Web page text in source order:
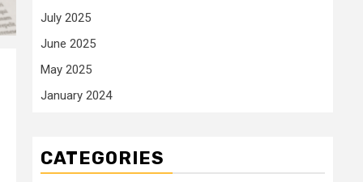
July 2025
June 2025
May 2025
January 2024
CATEGORIES